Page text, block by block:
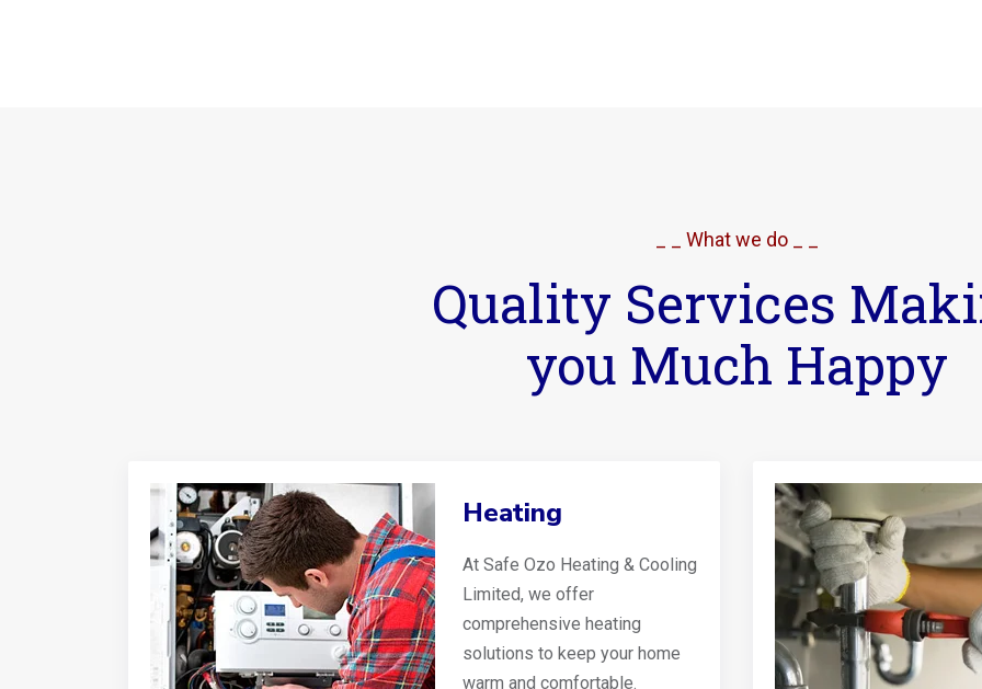
_ _ What we do _ _
Quality Services
you Much Happy
Heating
At Safe Ozo Heating & Cooling
Limited, we offer
comprehensive heating
solutions to keep your home
warm and comfortable.